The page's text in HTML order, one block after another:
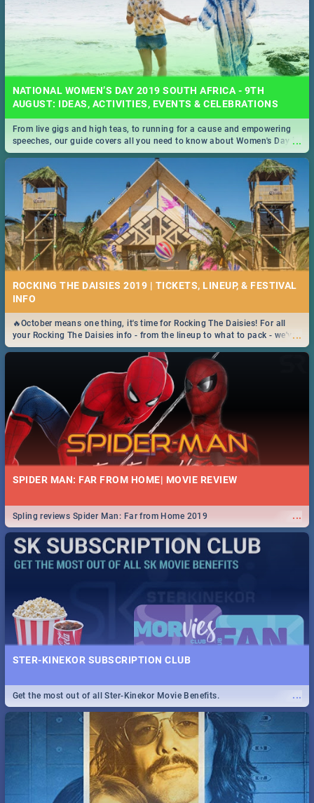
NATIONAL WOMEN’S DAY 2019 SOUTH AFRICA - 9TH
AUGUST: IDEAS, ACTIVITIES, EVENTS & CELEBRATIONS
...
From live gigs and high teas, to running for a cause and empowering
speeches, our guide covers all you need to know about Women's Day in
South Africa 2019!
ROCKING THE DAISIES 2019 | TICKETS, LINEUP, & FESTIVAL
INFO
...
🔥October means one thing, it's time for Rocking The Daisies! For all
your Rocking The Daisies info - from the lineup to what to pack - we've
got you covered.🔥
SPIDER MAN: FAR FROM HOME| MOVIE REVIEW
...
Spling reviews Spider Man: Far from Home 2019
STER-KINEKOR SUBSCRIPTION CLUB
...
Get the most out of all Ster-Kinekor Movie Benefits.